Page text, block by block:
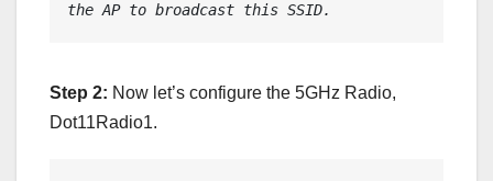
the AP to broadcast this SSID.
Step 2: Now let’s configure the 5GHz Radio,
Dot11Radio1.